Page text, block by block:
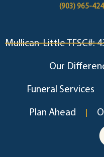
(903) 965-
Mullican-Little TFSC#:
Our
Funeral Services
Plan Ahead